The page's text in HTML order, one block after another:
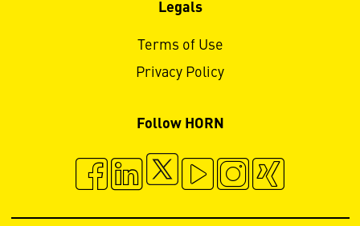
Legals
Terms of Use
Privacy Policy
Follow HORN